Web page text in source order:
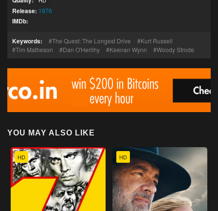
Release: 1976
IMDb:
Keywords: The Quest: The Longest Drive
Kurt Russell
Tim Matheson
Dan O'Herlihy Keenan Wynn Woody Strode
YOU MAY ALSO LIKE
HD HD